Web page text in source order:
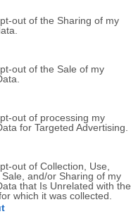
out of the Sharing of my
out of the Sale of my
out of processing my
for Targeted Advertising.
out of Collection, Use,
and/or Sharing of my
that Is Unrelated with the
which it was collected.